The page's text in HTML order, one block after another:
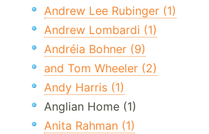
Andrew Lee Rubinger (1)
Andrew Lombardi (1)
Andréia Bohner (9)
and Tom Wheeler (2)
Andy Harris (1)
Anglian Home (1)
Anita Rahman (1)